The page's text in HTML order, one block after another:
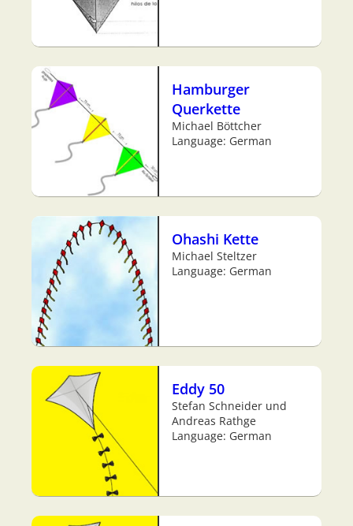
Hamburger
Querkette
Michael Böttcher
Language: German
Ohashi Kette
Michael Steltzer
Language: German
Eddy 50
Stefan Schneider und
Andreas Rathge
Language: German